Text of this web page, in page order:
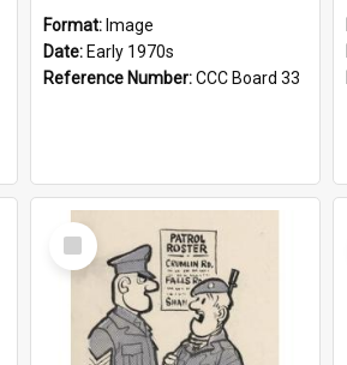
Format: Image
Date: Early 1970s
Reference Number:CCC Board 33
Select
Item